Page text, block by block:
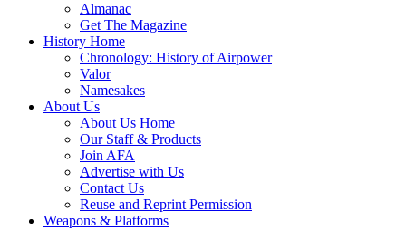
Almanac
Get The Magazine
History Home
Chronology: History of Airpower
Valor
Namesakes
About Us
About Us Home
Our Staff & Products
Join AFA
Advertise with Us
Contact Us
Reuse and Reprint Permission
Weapons & Platforms